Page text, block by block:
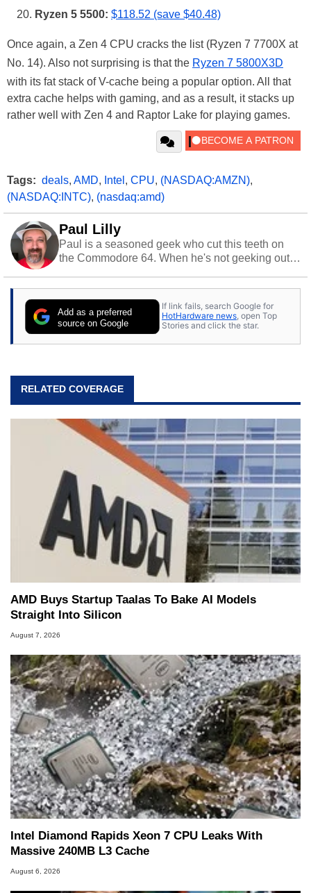
Ryzen 5 5500: $118.52 (save $40.48)
Once again, a Zen 4 CPU cracks the list (Ryzen 7 7700X at
No. 14). Also not surprising is that the Ryzen 7 5800X3D
with its fat stack of V-cache being a popular option. All that
extra cache helps with gaming, and as a result, it stacks up
rather well with Zen 4 and Raptor Lake for playing games.
Tags: deals, AMD, Intel , CPU, (NASDAQ:AMZN),
(NASDAQ:INTC), (nasdaq:amd)
Paul Lilly
Paul is a seasoned geek who cut this teeth on
the Commodore 64. When he's not geeking out
stray cats.
Add as a preferred
source on Google
If link fails, search Google for
HotHardware news, open Top
Stories and click the star.
RELATED COVERAGE
AMD Buys Startup Taalas To Bake AI Models
Straight Into Silicon
August 7, 2026
Intel Diamond Rapids Xeon 7 CPU Leaks With
Massive 240MB L3 Cache
August 6, 2026